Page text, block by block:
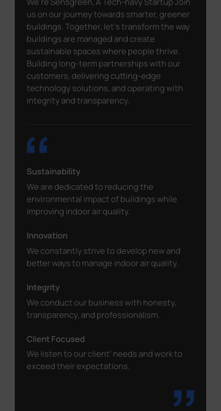
us on our journey towards smarter, greener
buildings. Together, let's transform the way
buildings are managed and create
sustainable spaces where people thrive.
Building long-term partnerships with our
customers, delivering cutting-edge
technology solutions, and operating with
integrity and transparency.
Sustainability
We are dedicated to reducing the
environmental impact of buildings while
improving indoor air quality.
Innovation
We constantly strive to develop new and
better ways to manage indoor air quality.
Integrity
We conduct our business with honesty,
transparency, and professionalism.
Client Focused
We listen to our client' needs and work to
exceed their expectations.